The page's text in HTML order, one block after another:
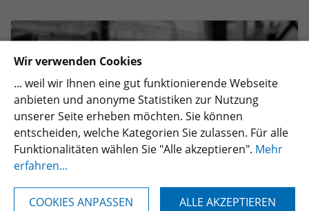
Wir verwenden Cookies
... weil wir Ihnen eine gut funktionierende Webseite
anbieten und anonyme Statistiken zur Nutzung
unserer Seite erheben möchten. Sie können
entscheiden, welche Kategorien Sie zulassen. Für alle
Funktionalitäten wählen Sie "Alle akzeptieren". Mehr
erfahren...
COOKIES ANPASSEN ALLE AKZEPTIEREN